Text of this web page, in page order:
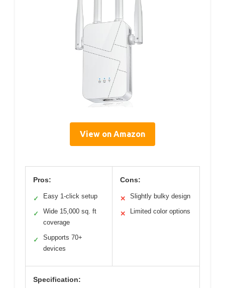
View on Amazon
Pros:
✓ Easy 1-click setup
✓
Wide 15,000 sq. ft
coverage
✓
Supports 70+
devices
Cons:
✕ Slightly bulky design
✕ Limited color options
Specification: